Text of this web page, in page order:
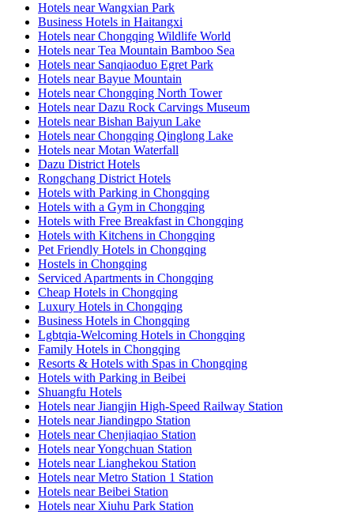
Hotels near Wangxian Park
Business Hotels in Haitangxi
Hotels near Chongqing Wildlife World
Hotels near Tea Mountain Bamboo Sea
Hotels near Sanqiaoduo Egret Park
Hotels near Bayue Mountain
Hotels near Chongqing North Tower
Hotels near Dazu Rock Carvings Museum
Hotels near Bishan Baiyun Lake
Hotels near Chongqing Qinglong Lake
Hotels near Motan Waterfall
Dazu District Hotels
Rongchang District Hotels
Hotels with Parking in Chongqing
Hotels with a Gym in Chongqing
Hotels with Free Breakfast in Chongqing
Hotels with Kitchens in Chongqing
Pet Friendly Hotels in Chongqing
Hostels in Chongqing
Serviced Apartments in Chongqing
Cheap Hotels in Chongqing
Luxury Hotels in Chongqing
Business Hotels in Chongqing
Lgbtqia-Welcoming Hotels in Chongqing
Family Hotels in Chongqing
Resorts & Hotels with Spas in Chongqing
Hotels with Parking in Beibei
Shuangfu Hotels
Hotels near Jiangjin High-Speed Railway Station
Hotels near Jiandingpo Station
Hotels near Chenjiaqiao Station
Hotels near Yongchuan Station
Hotels near Lianghekou Station
Hotels near Metro Station 1 Station
Hotels near Beibei Station
Hotels near Xiuhu Park Station